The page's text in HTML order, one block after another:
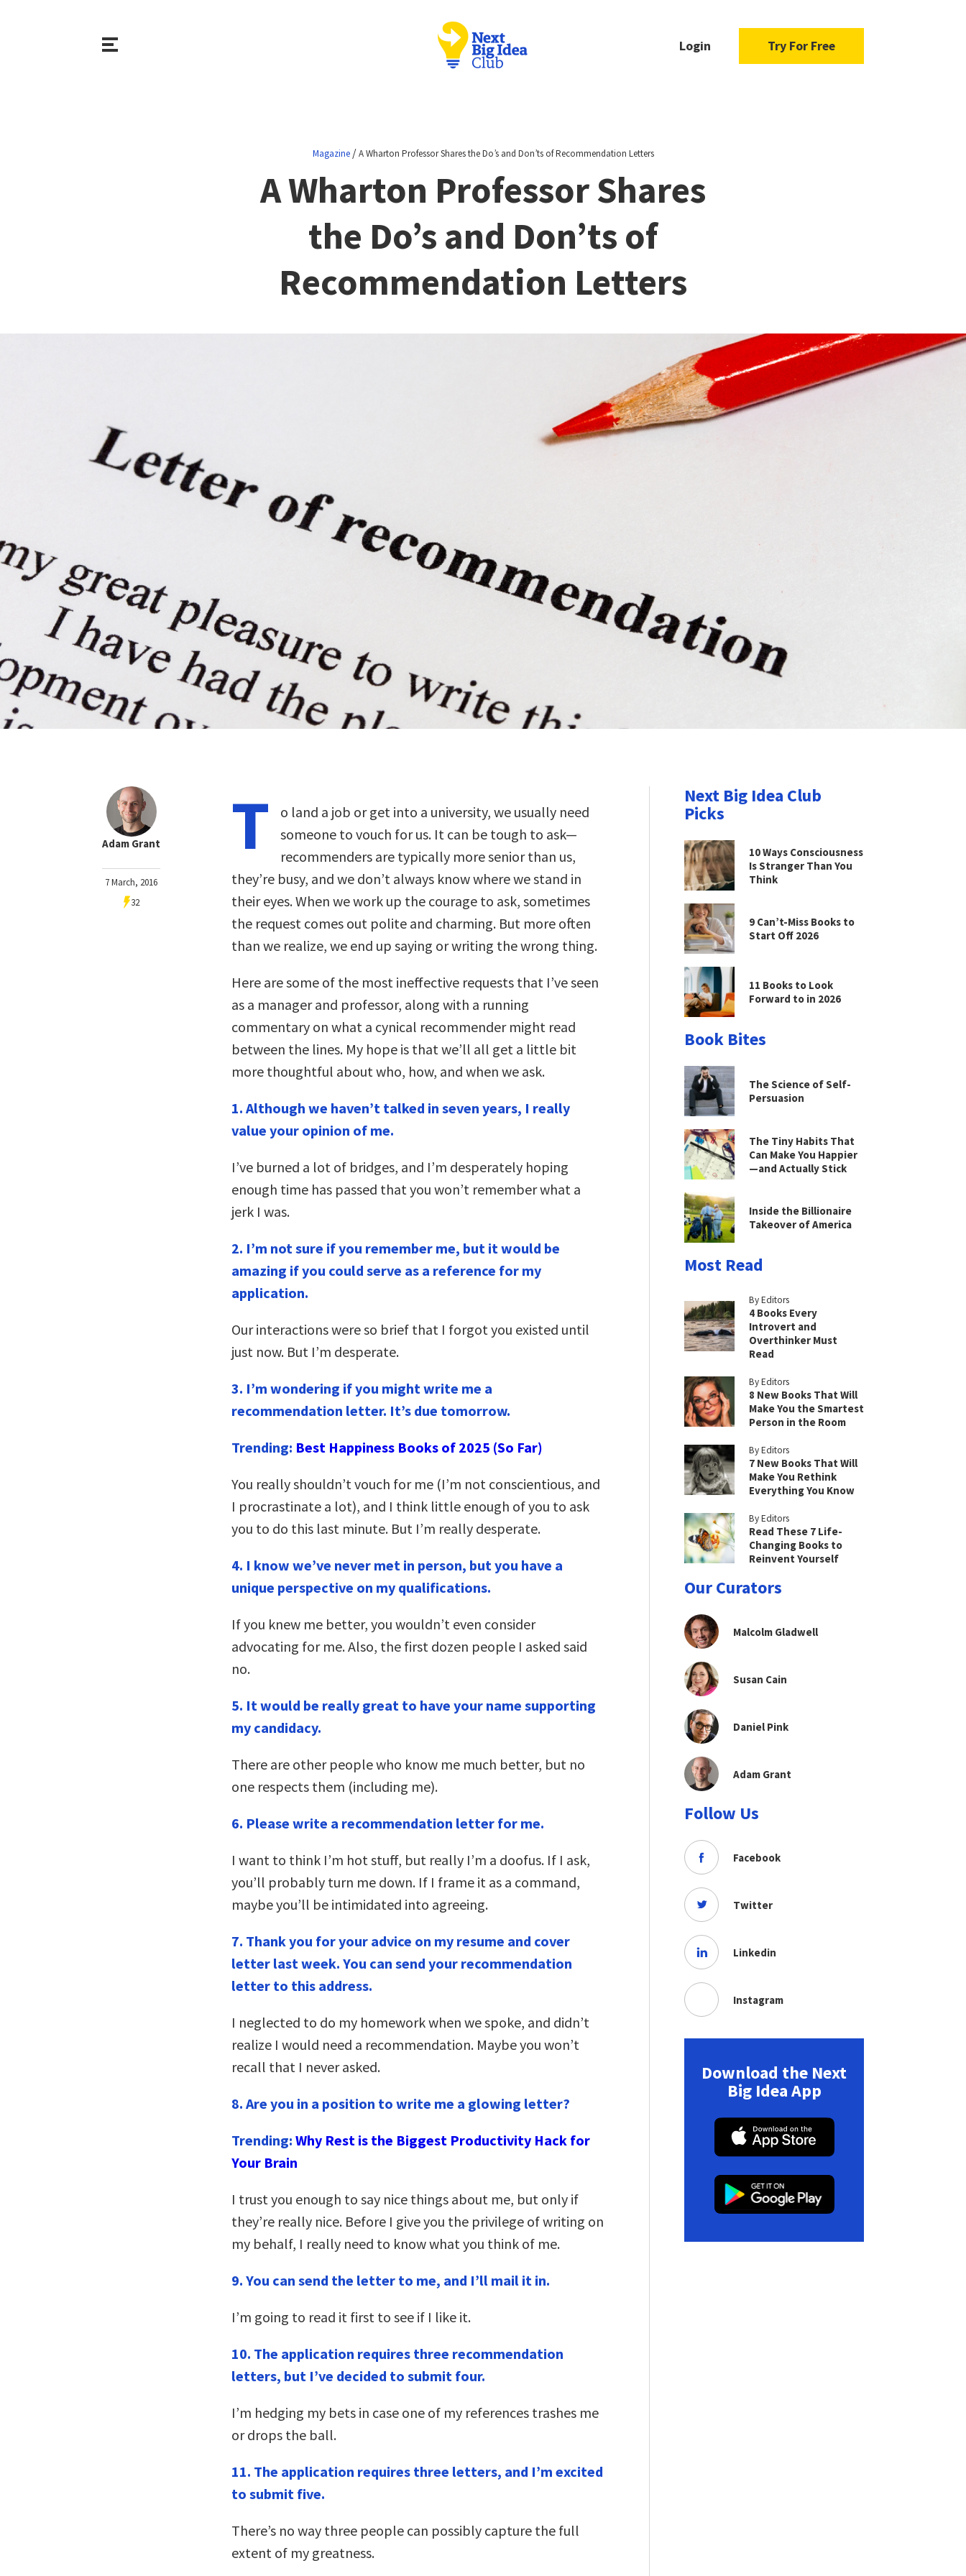
Login Try For Free
Magazine/A Wharton Professor Shares the Do’s and Don’ts of Recommendation Letters
A Wharton Professor Shares
the Do’s and Don’ts of
Recommendation Letters
Adam Grant
7 March, 2016
32
T
o land a job or get into a university, we usually need
someone to vouch for us. It can be tough to ask—
recommenders are typically more senior than us,
they’re busy, and we don’t always know where we stand in
their eyes. When we work up the courage to ask, sometimes
the request comes out polite and charming. But more often
than we realize, we end up saying or writing the wrong thing.
Here are some of the most ineffective requests that I’ve seen
as a manager and professor, along with a running
commentary on what a cynical recommender might read
between the lines. My hope is that we’ll all get a little bit
more thoughtful about who, how, and when we ask.
1. Although we haven’t talked in seven years, I really
value your opinion of me.
I’ve burned a lot of bridges, and I’m desperately hoping
enough time has passed that you won’t remember what a
jerk I was.
2. I’m not sure if you remember me, but it would be
amazing if you could serve as a reference for my
application.
Our interactions were so brief that I forgot you existed until
just now. But I’m desperate.
3. I’m wondering if you might write me a
recommendation letter. It’s due tomorrow.
Trending: Best Happiness Books of 2025 (So Far)
You really shouldn’t vouch for me (I’m not conscientious, and
I procrastinate a lot), and I think little enough of you to ask
you to do this last minute. But I’m really desperate.
4. I know we’ve never met in person, but you have a
unique perspective on my qualifications.
If you knew me better, you wouldn’t even consider
advocating for me. Also, the first dozen people I asked said
no.
5. It would be really great to have your name supporting
my candidacy.
There are other people who know me much better, but no
one respects them (including me).
6. Please write a recommendation letter for me.
I want to think I’m hot stuff, but really I’m a doofus. If I ask,
you’ll probably turn me down. If I frame it as a command,
maybe you’ll be intimidated into agreeing.
7. Thank you for your advice on my resume and cover
letter last week. You can send your recommendation
letter to this address.
I neglected to do my homework when we spoke, and didn’t
realize I would need a recommendation. Maybe you won’t
recall that I never asked.
8. Are you in a position to write me a glowing letter?
Trending: Why Rest is the Biggest Productivity Hack for
Your Brain
I trust you enough to say nice things about me, but only if
they’re really nice. Before I give you the privilege of writing on
my behalf, I really need to know what you think of me.
9. You can send the letter to me, and I’ll mail it in.
I’m going to read it first to see if I like it.
10. The application requires three recommendation
letters, but I’ve decided to submit four.
I’m hedging my bets in case one of my references trashes me
or drops the ball.
11. The application requires three letters, and I’m excited
to submit five.
There’s no way three people can possibly capture the full
extent of my greatness.
Next Big Idea Club
Picks
10 Ways Consciousness
Is Stranger Than You
Think
9 Can’t-Miss Books to
Start Off 2026
11 Books to Look
Forward to in 2026
Book Bites
The Science of Self-
Persuasion
The Tiny Habits That
Can Make You Happier
—and Actually Stick
Inside the Billionaire
Takeover of America
Most Read
By Editors
4 Books Every
Introvert and
Overthinker Must
Read
By Editors
8 New Books That Will
Make You the Smartest
Person in the Room
By Editors
7 New Books That Will
Make You Rethink
Everything You Know
By Editors
Read These 7 Life-
Changing Books to
Reinvent Yourself
Our Curators
Malcolm Gladwell
Susan Cain
Daniel Pink
Adam Grant
Follow Us
Facebook
Twitter
Linkedin
Instagram
Download the Next
Big Idea App